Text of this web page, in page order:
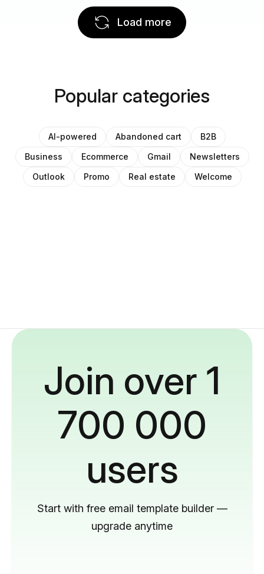
Load more
Popular categories
AI-powered Abandoned cart
B2B
Business
Ecommerce Gmail
Newsletters
Outlook
Promo Real estate Welcome
Join over 1
700 000
users
Start with free email template builder —
upgrade anytime